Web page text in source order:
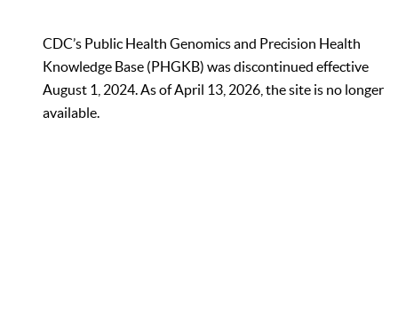
CDC’s Public Health Genomics and Precision Health
Knowledge Base (PHGKB) was discontinued effective
August 1, 2024. As of April 13, 2026, the site is no longer
available.